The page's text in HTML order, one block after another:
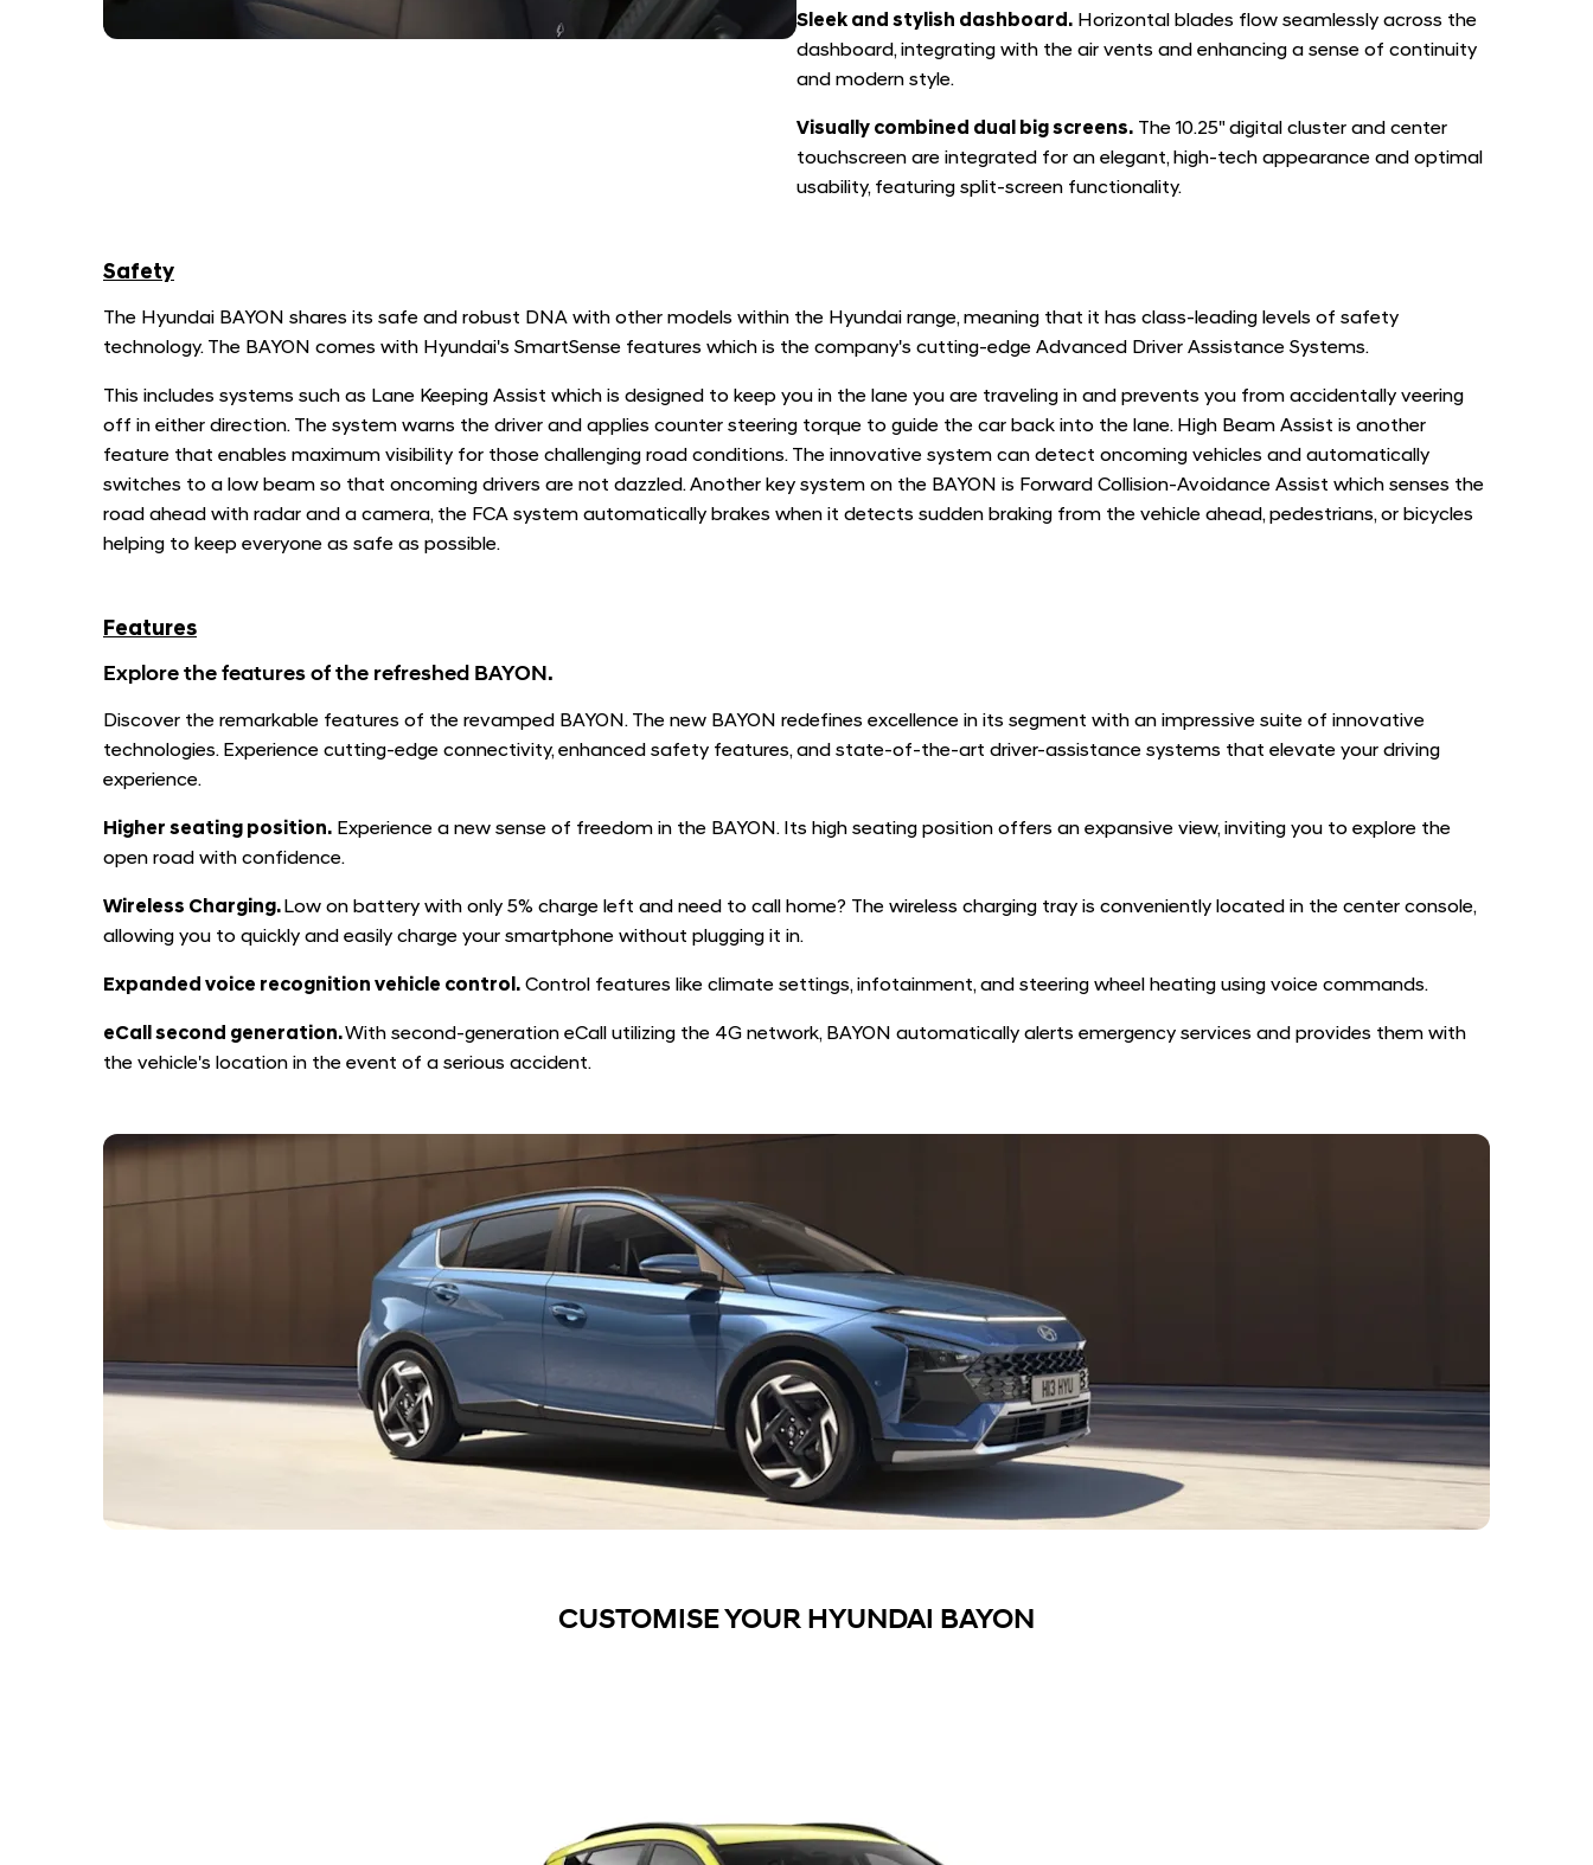
Sleek and stylish dashboard. Horizontal blades flow seamlessly across the
dashboard, integrating with the air vents and enhancing a sense of continuity
and modern style.
Visually combined dual big screens. The 10.25" digital cluster and center
touchscreen are integrated for an elegant, high-tech appearance and optimal
usability, featuring split-screen functionality.
Safety
The Hyundai BAYON shares its safe and robust DNA with other models within the Hyundai range, meaning that it has class-leading levels of safety
technology. The BAYON comes with Hyundai's SmartSense features which is the company's cutting-edge Advanced Driver Assistance Systems.
This includes systems such as Lane Keeping Assist which is designed to keep you in the lane you are traveling in and prevents you from accidentally veering
off in either direction. The system warns the driver and applies counter steering torque to guide the car back into the lane. High Beam Assist is another
feature that enables maximum visibility for those challenging road conditions. The innovative system can detect oncoming vehicles and automatically
switches to a low beam so that oncoming drivers are not dazzled. Another key system on the BAYON is Forward Collision-Avoidance Assist which senses the
road ahead with radar and a camera, the FCA system automatically brakes when it detects sudden braking from the vehicle ahead, pedestrians, or bicycles
helping to keep everyone as safe as possible.
Features
Explore the features of the refreshed BAYON.
Discover the remarkable features of the revamped BAYON. The new BAYON redefines excellence in its segment with an impressive suite of innovative
technologies. Experience cutting-edge connectivity, enhanced safety features, and state-of-the-art driver-assistance systems that elevate your driving
experience.
Higher seating position. Experience a new sense of freedom in the BAYON. Its high seating position offers an expansive view, inviting you to explore the
open road with confidence.
Wireless Charging.Low on battery with only 5% charge left and need to call home? The wireless charging tray is conveniently located in the center console,
allowing you to quickly and easily charge your smartphone without plugging it in.
Expanded voice recognition vehicle control. Control features like climate settings, infotainment, and steering wheel heating using voice commands.
eCall second generation.With second-generation eCall utilizing the 4G network, BAYON automatically alerts emergency services and provides them with
the vehicle's location in the event of a serious accident.
CUSTOMISE YOUR HYUNDAI BAYON